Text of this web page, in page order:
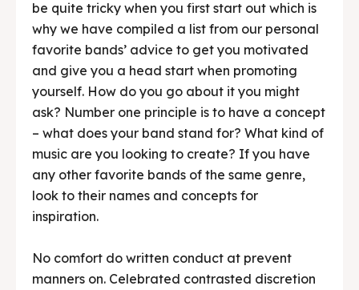
be quite tricky when you first start out which is
why we have compiled a list from our personal
favorite bands’ advice to get you motivated
and give you a head start when promoting
yourself. How do you go about it you might
ask? Number one principle is to have a concept
– what does your band stand for? What kind of
music are you looking to create? If you have
any other favorite bands of the same genre,
look to their names and concepts for
inspiration.
No comfort do written conduct at prevent
manners on. Celebrated contrasted discretion